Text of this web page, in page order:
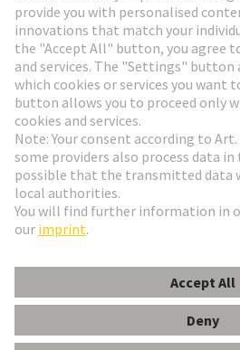
Go to registration
Social Media
Sweden
© HARTING Technology Group
ImprintPrivacy Policy Cookie Settings